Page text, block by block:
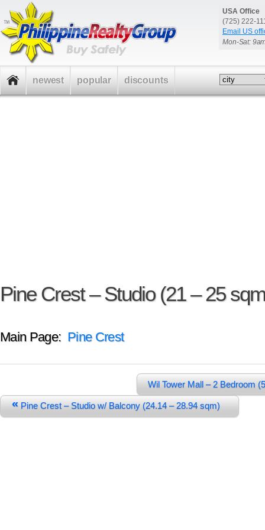
USA Office
(725) 222-
Email US
Mon-Sat:
Pine Crest – Studio (21 – 25
Main Page: Pine Crest
Wil Tower Mall – 2 Bedroom
«Pine Crest – Studio w/ Balcony (24.14 – 28.94 sqm)
newest popular discounts